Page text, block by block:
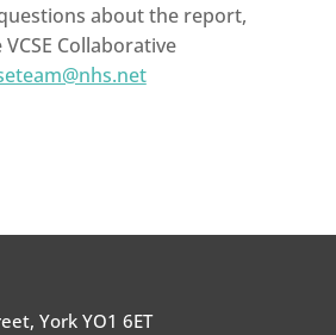
about the report,
Collaborative
York YO1 6ET